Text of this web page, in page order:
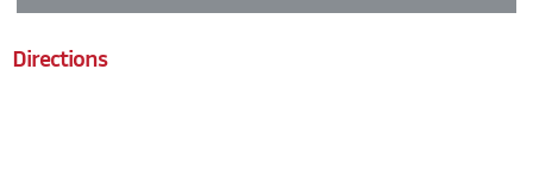
Directions